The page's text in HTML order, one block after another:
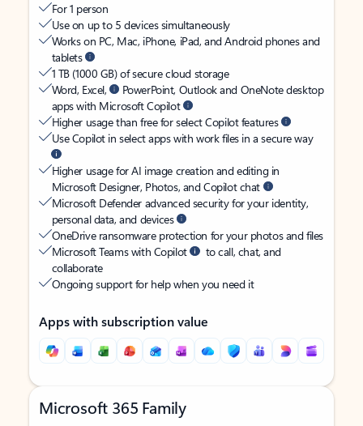
For 1 person
Use on up to 5 devices simultaneously
Works on PC, Mac, iPhone, iPad, and Android phones and
tablets
1 TB (1000 GB) of secure cloud storage
Word, Excel,
PowerPoint, Outlook and OneNote desktop
apps with Microsoft Copilot
Higher usage than free for select Copilot features
Use Copilot in select apps with work files in a secure way
Higher usage for AI image creation and editing in
Microsoft Designer, Photos, and Copilot chat
Microsoft Defender advanced security for your identity,
personal data, and devices
OneDrive ransomware protection for your photos and files
Microsoft Teams with Copilot
to call, chat, and
collaborate
Ongoing support for help when you need it
Apps with subscription value
Microsoft 365 Family